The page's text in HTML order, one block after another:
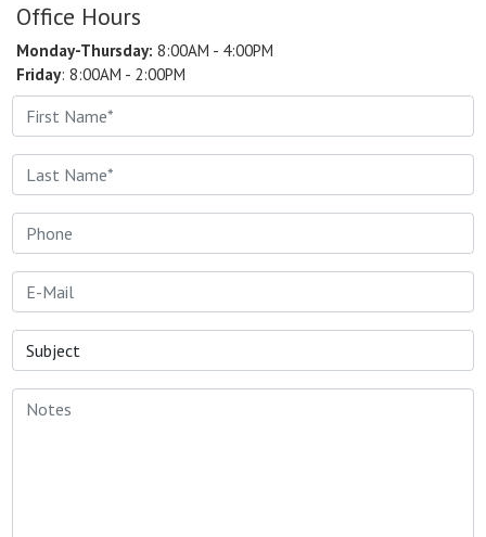
Office Hours
Monday-Thursday: 8:00AM - 4:00PM
Friday: 8:00AM - 2:00PM